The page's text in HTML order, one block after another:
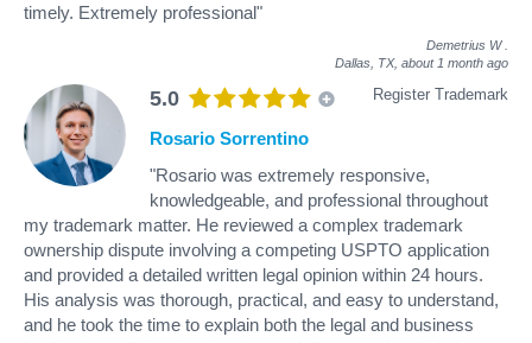
timely. Extremely professional"
Demetrius W
Dallas, TX, about 1 month ago
5.0 Register Trademark
Rosario Sorrentino
"Rosario was extremely responsive,
knowledgeable, and professional throughout
my trademark matter. He reviewed a complex trademark
ownership dispute involving a competing USPTO application
and provided a detailed written legal opinion within 24 hours.
His analysis was thorough, practical, and easy to understand,
and he took the time to explain both the legal and business